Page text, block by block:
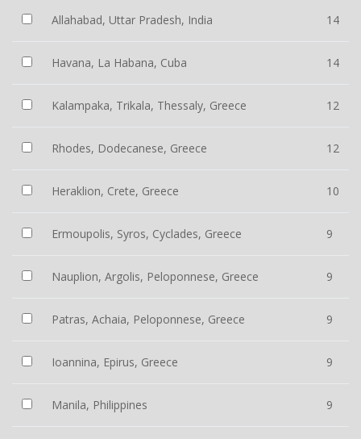
Allahabad, Uttar Pradesh, India 14
Havana, La Habana, Cuba 14
Kalampaka, Trikala, Thessaly, Greece 12
Rhodes, Dodecanese, Greece 12
Heraklion, Crete, Greece 10
Ermoupolis, Syros, Cyclades, Greece 9
Nauplion, Argolis, Peloponnese, Greece 9
Patras, Achaia, Peloponnese, Greece 9
Ioannina, Epirus, Greece 9
Manila, Philippines 9